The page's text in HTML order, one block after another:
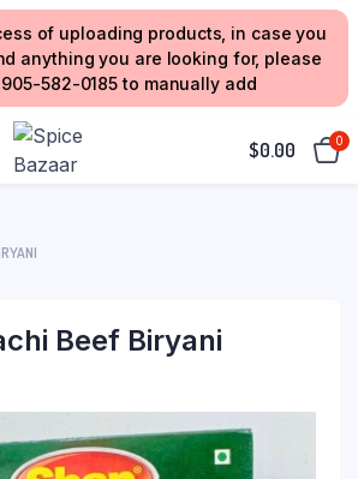
of uploading products, in case you
anything you are looking for, please
582-0185 to manually add
$0.00 0
Beef Biryani